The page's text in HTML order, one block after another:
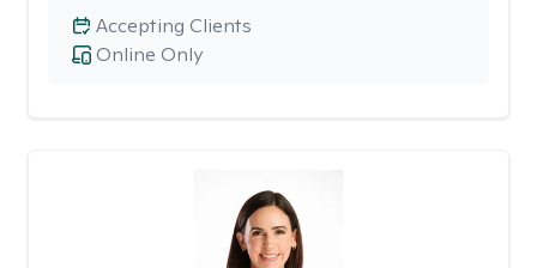
Online Only
Accepting Clients